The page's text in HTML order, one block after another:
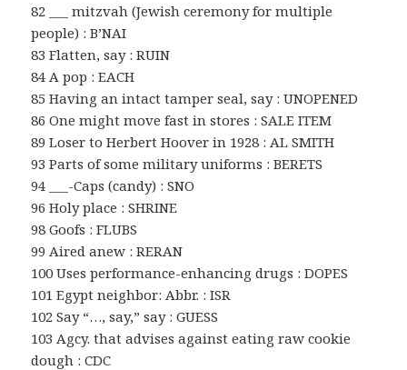
82 ___ mitzvah (Jewish ceremony for multiple
people) : B’NAI
83 Flatten, say : RUIN
84 A pop : EACH
85 Having an intact tamper seal, say : UNOPENED
86 One might move fast in stores : SALE ITEM
89 Loser to Herbert Hoover in 1928 : AL SMITH
93 Parts of some military uniforms : BERETS
94 ___-Caps (candy) : SNO
96 Holy place : SHRINE
98 Goofs : FLUBS
99 Aired anew : RERAN
100 Uses performance-enhancing drugs : DOPES
101 Egypt neighbor: Abbr. : ISR
102 Say “…, say,” say : GUESS
103 Agcy. that advises against eating raw cookie
dough : CDC